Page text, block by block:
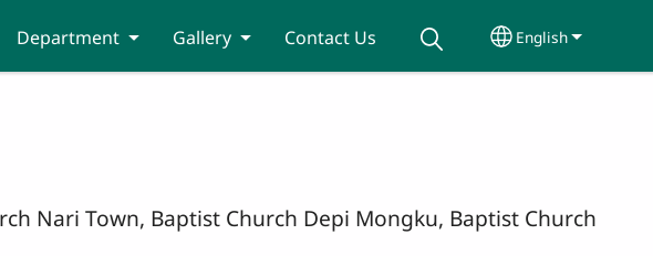
Department Gallery Contact Us Select your
English
Nari Town, Baptist Church Depi Mongku, Baptist Church